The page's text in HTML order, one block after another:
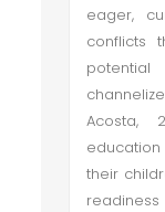
eager,
conflicts
Acosta,
their